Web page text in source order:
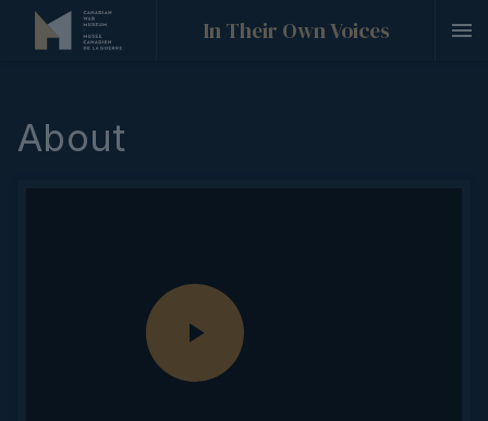
In Their Own Voices
About
P